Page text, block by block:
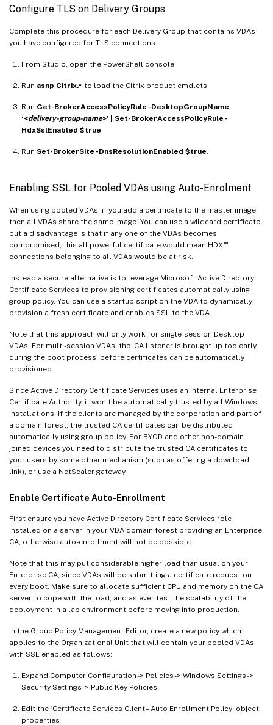
Configure TLS on Delivery Groups
Complete this procedure for each Delivery Group that contains VDAs
you have configured for TLS connections.
From Studio, open the PowerShell console.
Run asnp Citrix.* to load the Citrix product cmdlets.
Run Get-BrokerAccessPolicyRule -DesktopGroupName
‘<delivery-group-name>’ | Set-BrokerAccessPolicyRule -
HdxSslEnabled $true.
Run Set-BrokerSite -DnsResolutionEnabled $true.
Enabling SSL for Pooled VDAs using Auto-Enrolment
When using pooled VDAs, if you add a certificate to the master image
then all VDAs share the same image. You can use a wildcard certificate
but a disadvantage is that if any one of the VDAs becomes
compromised, this all powerful certificate would mean HDX™
connections belonging to all VDAs would be at risk.
Instead a secure alternative is to leverage Microsoft Active Directory
Certificate Services to provisioning certificates automatically using
group policy. You can use a startup script on the VDA to dynamically
provision a fresh certificate and enables SSL to the VDA.
Note that this approach will only work for single-session Desktop
VDAs. For multi-session VDAs, the ICA listener is brought up too early
during the boot process, before certificates can be automatically
provisioned.
Since Active Directory Certificate Services uses an internal Enterprise
Certificate Authority, it won’t be automatically trusted by all Windows
installations. If the clients are managed by the corporation and part of
a domain forest, the trusted CA certificates can be distributed
automatically using group policy. For BYOD and other non-domain
joined devices you need to distribute the trusted CA certificates to
your users by some other mechanism (such as offering a download
link), or use a NetScaler gateway.
Enable Certificate Auto-Enrollment
First ensure you have Active Directory Certificate Services role
installed on a server in your VDA domain forest providing an Enterprise
CA, otherwise auto-enrollment will not be possible.
Note that this may put considerable higher load than usual on your
Enterprise CA, since VDAs will be submitting a certificate request on
every boot. Make sure to allocate sufficient CPU and memory on the CA
server to cope with the load, and as ever test the scalability of the
deployment in a lab environment before moving into production.
In the Group Policy Management Editor, create a new policy which
applies to the Organizational Unit that will contain your pooled VDAs
with SSL enabled as follows:
Expand Computer Configuration -> Policies -> Windows Settings ->
Security Settings -> Public Key Policies
Edit the ‘Certificate Services Client – Auto Enrollment Policy’ object
properties